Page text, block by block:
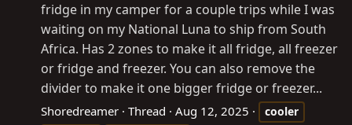
fridge in my camper for a couple trips while I was
waiting on my National Luna to ship from South
Africa. Has 2 zones to make it all fridge, all freezer
or fridge and freezer. You can also remove the
divider to make it one bigger fridge or freezer...
Shoredreamer Thread Aug 12, 2025
cooler